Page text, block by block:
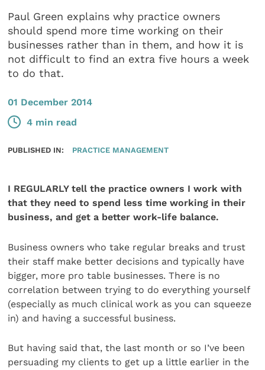
Paul Green explains why practice owners
should spend more time working on their
businesses rather than in them, and how it is
not difficult to find an extra five hours a week
to do that.
01 December 2014
4 min read
PUBLISHED IN: PRACTICE MANAGEMENT
I REGULARLY tell the practice owners I work with
that they need to spend less time working in their
business, and get a better work-life balance.
Business owners who take regular breaks and trust
their staff make better decisions and typically have
bigger, more pro table businesses. There is no
correlation between trying to do everything yourself
(especially as much clinical work as you can squeeze
in) and having a successful business.
But having said that, the last month or so I’ve been
persuading my clients to get up a little earlier in the